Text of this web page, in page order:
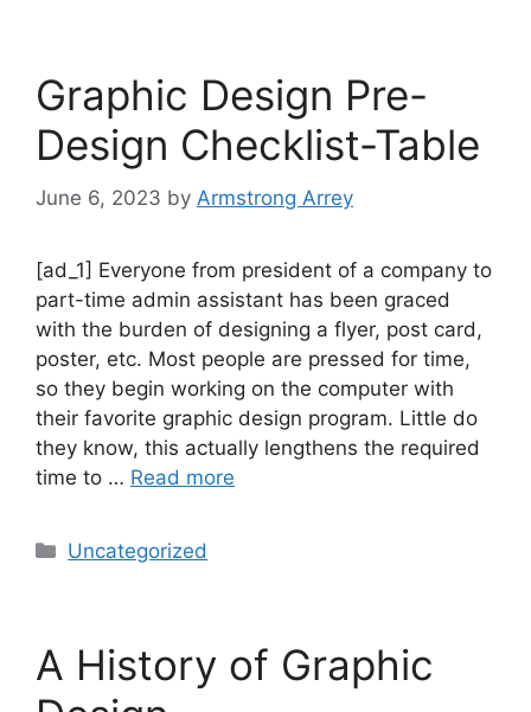
Graphic Design Pre-
Design Checklist-Table
June 6, 2023 by Armstrong Arrey
[ad_1] Everyone from president of a company to
part-time admin assistant has been graced
with the burden of designing a flyer, post card,
poster, etc. Most people are pressed for time,
so they begin working on the computer with
their favorite graphic design program. Little do
they know, this actually lengthens the required
time to … Read more
Uncategorized
A History of Graphic